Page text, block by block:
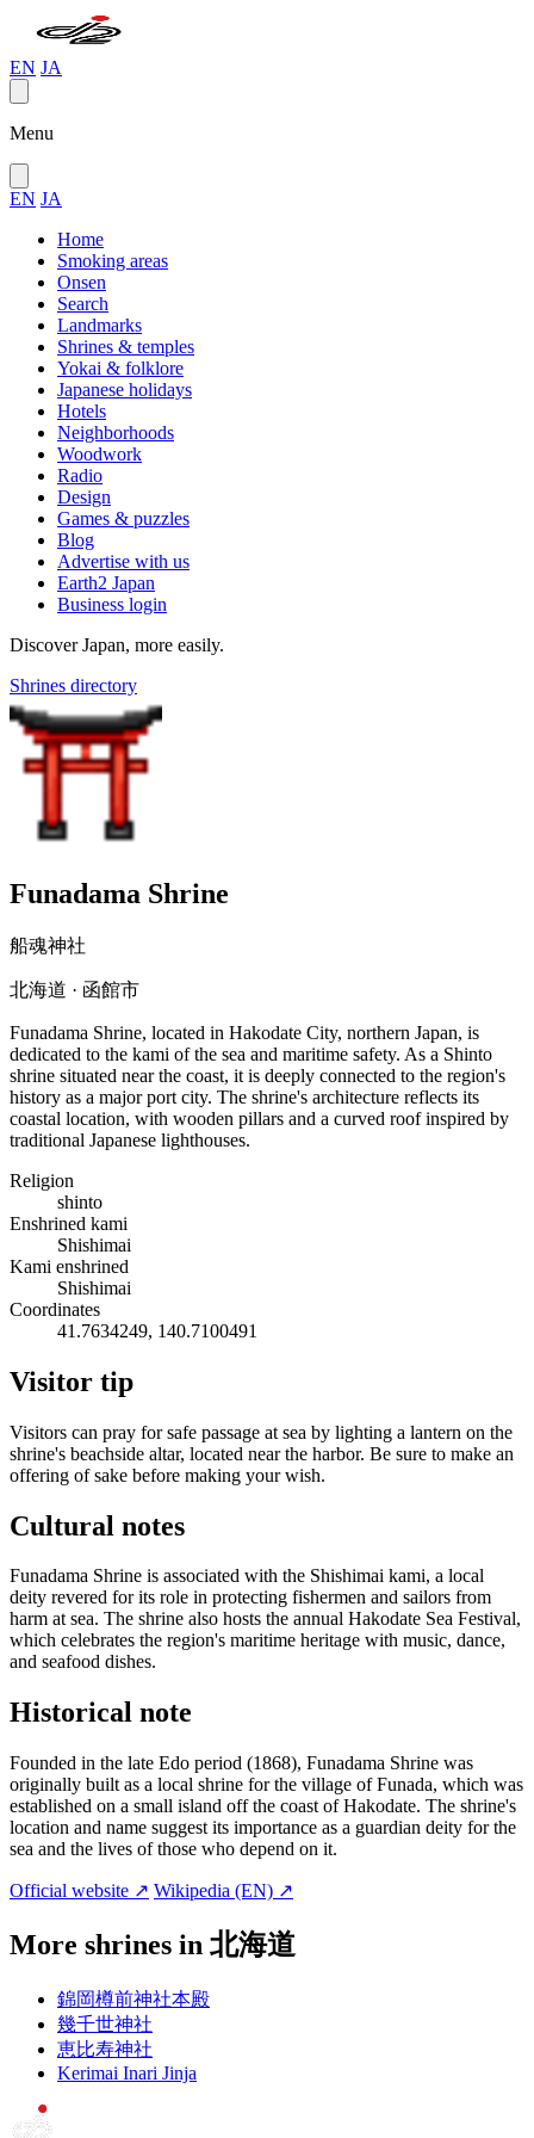
EN JA
Menu
EN JA
Home
Smoking areas
Onsen
Search
Landmarks
Shrines & temples
Yokai & folklore
Japanese holidays
Hotels
Neighborhoods
Woodwork
Radio
Design
Games & puzzles
Blog
Advertise with us
Earth2 Japan
Business login
Discover Japan, more easily.
Shrines directory
Funadama Shrine
船魂神社
北海道 · 函館市
Funadama Shrine, located in Hakodate City, northern Japan, is
dedicated to the kami of the sea and maritime safety. As a Shinto
shrine situated near the coast, it is deeply connected to the region's
history as a major port city. The shrine's architecture reflects its
coastal location, with wooden pillars and a curved roof inspired by
traditional Japanese lighthouses.
Religion
shinto
Enshrined kami
Shishimai
Kami enshrined
Shishimai
Coordinates
41.7634249, 140.7100491
Visitor tip
Visitors can pray for safe passage at sea by lighting a lantern on the
shrine's beachside altar, located near the harbor. Be sure to make an
offering of sake before making your wish.
Cultural notes
Funadama Shrine is associated with the Shishimai kami, a local
deity revered for its role in protecting fishermen and sailors from
harm at sea. The shrine also hosts the annual Hakodate Sea Festival,
which celebrates the region's maritime heritage with music, dance,
and seafood dishes.
Historical note
Founded in the late Edo period (1868), Funadama Shrine was
originally built as a local shrine for the village of Funada, which was
established on a small island off the coast of Hakodate. The shrine's
location and name suggest its importance as a guardian deity for the
sea and the lives of those who depend on it.
Official website ↗ Wikipedia (EN) ↗
More shrines in 北海道
錦岡樽前神社本殿
幾千世神社
恵比寿神社
Kerimai Inari Jinja